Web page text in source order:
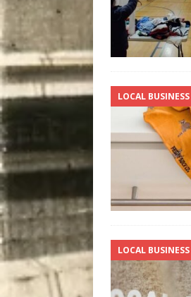
LOCAL BUSINESS
LOCAL BUSINESS